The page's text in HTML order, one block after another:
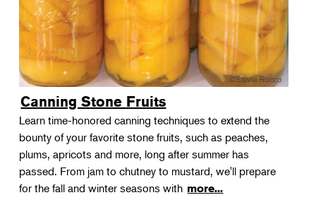
Canning Stone Fruits
Learn time-honored canning techniques to extend the
bounty of your favorite stone fruits, such as peaches,
plums, apricots and more, long after summer has
passed. From jam to chutney to mustard, we'll prepare
for the fall and winter seasons with more...